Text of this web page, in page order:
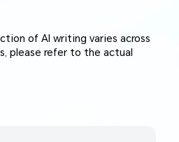
of AI writing varies across
please refer to the actual